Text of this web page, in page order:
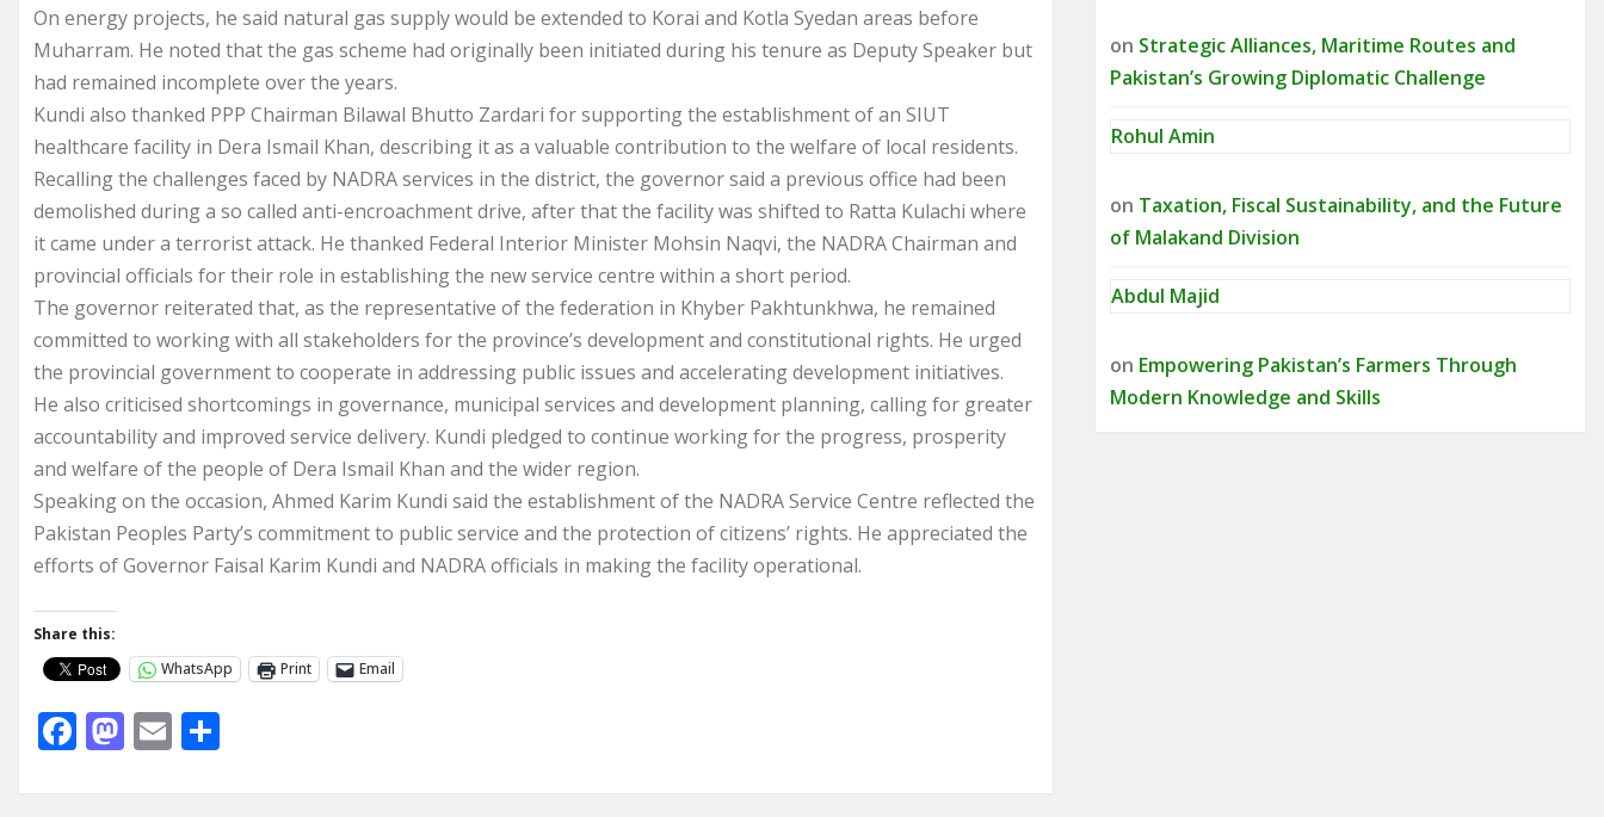
On energy projects, he said natural gas supply would be extended to Korai and Kotla Syedan areas before
Muharram. He noted that the gas scheme had originally been initiated during his tenure as Deputy Speaker but
had remained incomplete over the years.
Kundi also thanked PPP Chairman Bilawal Bhutto Zardari for supporting the establishment of an SIUT
healthcare facility in Dera Ismail Khan, describing it as a valuable contribution to the welfare of local residents.
Recalling the challenges faced by NADRA services in the district, the governor said a previous office had been
demolished during a so called anti-encroachment drive, after that the facility was shifted to Ratta Kulachi where
it came under a terrorist attack. He thanked Federal Interior Minister Mohsin Naqvi, the NADRA Chairman and
provincial officials for their role in establishing the new service centre within a short period.
The governor reiterated that, as the representative of the federation in Khyber Pakhtunkhwa, he remained
committed to working with all stakeholders for the province’s development and constitutional rights. He urged
the provincial government to cooperate in addressing public issues and accelerating development initiatives.
He also criticised shortcomings in governance, municipal services and development planning, calling for greater
accountability and improved service delivery. Kundi pledged to continue working for the progress, prosperity
and welfare of the people of Dera Ismail Khan and the wider region.
Speaking on the occasion, Ahmed Karim Kundi said the establishment of the NADRA Service Centre reflected the
Pakistan Peoples Party’s commitment to public service and the protection of citizens’ rights. He appreciated the
efforts of Governor Faisal Karim Kundi and NADRA officials in making the facility operational.
Share this:
WhatsApp
Print Email
F M E
on Strategic Alliances, Maritime Routes and
Pakistan’s Growing Diplomatic Challenge
Rohul Amin
on Taxation, Fiscal Sustainability, and the Future
of Malakand Division
Abdul Majid
on Empowering Pakistan’s Farmers Through
Modern Knowledge and Skills